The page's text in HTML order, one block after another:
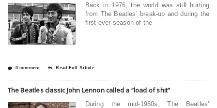
Back in 1976, the world was still hurting
from The Beatles’ break-up and during the
first ever season of the
0 comment Read Full Article
The Beatles classic John Lennon called a “load of shit”
During the mid-1960s, The Beatles’